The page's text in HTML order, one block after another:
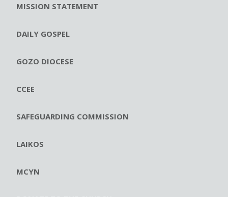
MISSION STATEMENT
DAILY GOSPEL
GOZO DIOCESE
CCEE
SAFEGUARDING COMMISSION
LAIKOS
MCYN